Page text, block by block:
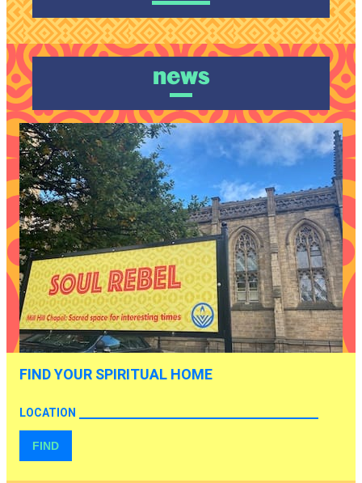
news
FIND YOUR SPIRITUAL HOME
LOCATION
FIND